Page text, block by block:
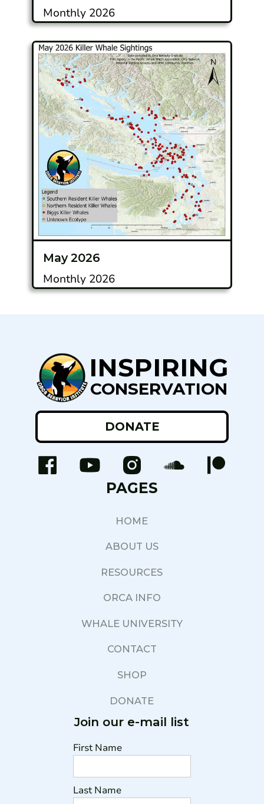
Monthly 2026
May 2026
Monthly 2026
INSPIRING
CONSERVATION
DONATE
PAGES
HOME
ABOUT US
RESOURCES
ORCA INFO
WHALE UNIVERSITY
CONTACT
SHOP
DONATE
Join our e-mail list
First Name
Last Name